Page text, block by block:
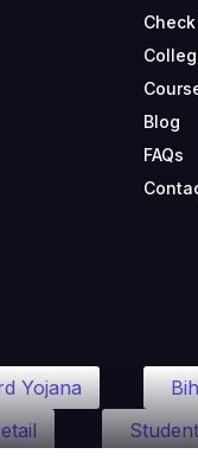
Blog
FAQs
Yojana